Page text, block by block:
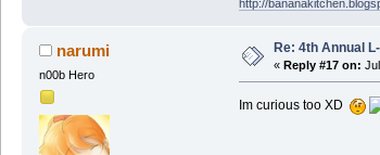
http://
narumi
n00b Hero
Re: 4th Annual
« Reply #17 on:
Im curious too XD